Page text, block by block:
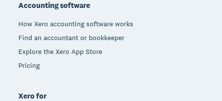
Accounting software
How Xero accounting software works
Find an accountant or bookkeeper
Explore the Xero App Store
Pricing
Xero for